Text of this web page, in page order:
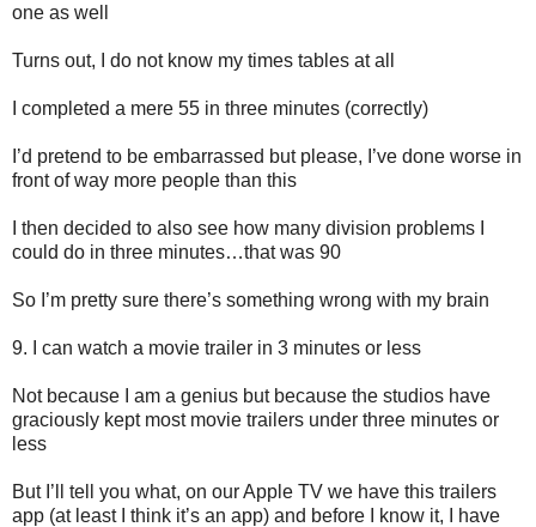
one as well
Turns out, I do not know my times tables at all
I completed a mere 55 in three minutes (correctly)
I’d pretend to be embarrassed but please, I’ve done worse in
front of way more people than this
I then decided to also see how many division problems I
could do in three minutes…that was 90
So I’m pretty sure there’s something wrong with my brain
9. I can watch a movie trailer in 3 minutes or less
Not because I am a genius but because the studios have
graciously kept most movie trailers under three minutes or
less
But I’ll tell you what, on our Apple TV we have this trailers
app (at least I think it’s an app) and before I know it, I have